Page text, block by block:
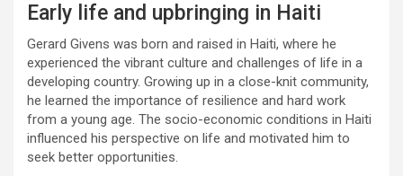
Early life and upbringing in Haiti
Gerard Givens was born and raised in Haiti, where he
experienced the vibrant culture and challenges of life in a
developing country. Growing up in a close-knit community,
he learned the importance of resilience and hard work
from a young age. The socio-economic conditions in Haiti
influenced his perspective on life and motivated him to
seek better opportunities.